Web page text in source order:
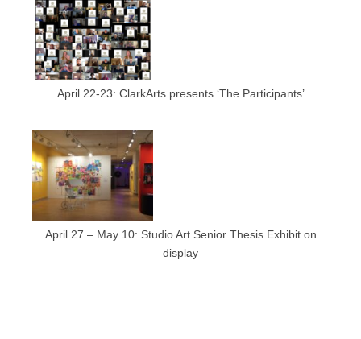
April 22-23: ClarkArts presents ‘The Participants’
April 27 – May 10: Studio Art Senior Thesis Exhibit on
display